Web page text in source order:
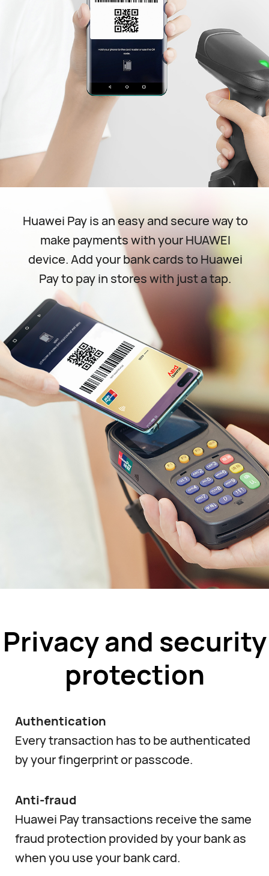
Huawei Pay is an easy and secure way to
make payments with your HUAWEl
device. Add your bank cards to Huawei
Pay to pay in stores with just a tap.
Privacy and security
protection
Authentication
Every transaction has to be authenticated
by your fingerprint or passcode.
Anti-fraud
Huawei Pay transactions receive the same
fraud protection provided by your bank as
when you use your bank card.